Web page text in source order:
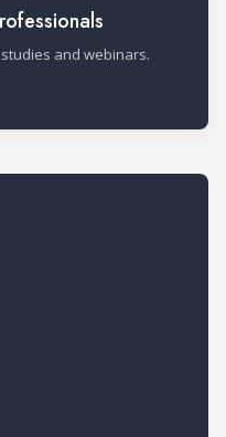
and webinars.